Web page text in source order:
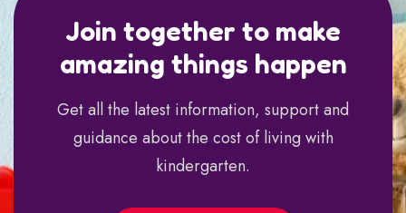
Join together to make
amazing things happen
Get all the latest information, support and
guidance about the cost of living with
kindergarten.